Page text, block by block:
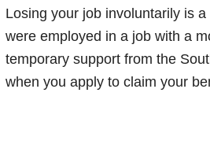
Losing your job involuntarily is
were employed in a job with a
temporary support from the
when you apply to claim your